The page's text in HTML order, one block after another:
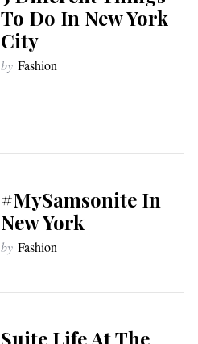
To Do In New York
City
by Fashion
#MySamsonite In
New York
by Fashion
Suite Life At The